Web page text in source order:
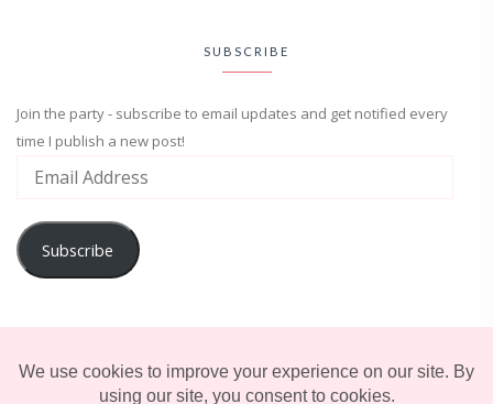
SUBSCRIBE
Join the party - subscribe to email updates and get notified every
time I publish a new post!
Subscribe